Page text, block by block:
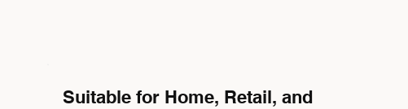
Suitable for Home, Retail, and